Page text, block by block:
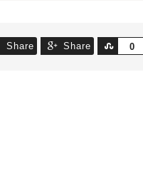
Share Share 0
Share